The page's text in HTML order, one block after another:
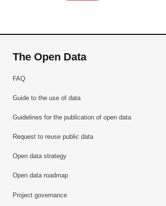
The Open Data
FAQ
Guide to the use of data
Guidelines for the publication of open data
Request to reuse public data
Open data strategy
Open data roadmap
Project governance